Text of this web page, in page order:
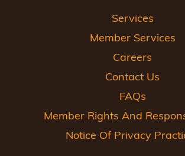
Services
Member Services
Careers
Contact Us
FAQs
Member Rights And
Notice Of Privacy